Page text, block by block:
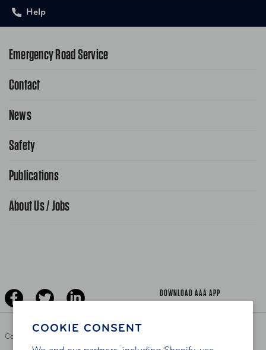
COOKIE CONSENT
Help
Emergency Road Service
1-800-222-4357
Contact
Contact Us
News
Public Affairs
Safety
School Safety Patrol
Publications
AAA World Magazine
About Us / Jobs
Copyright ©
DOWNLOAD AAA APP